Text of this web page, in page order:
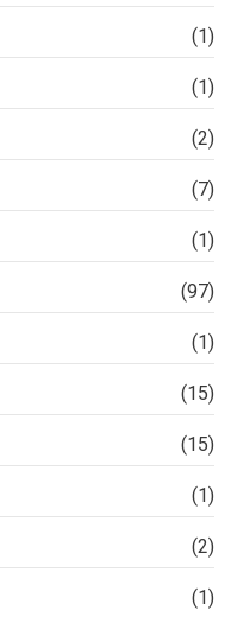
(1)
(1)
(2)
(7)
(1)
(97)
(1)
(15)
(15)
(1)
(2)
(1)